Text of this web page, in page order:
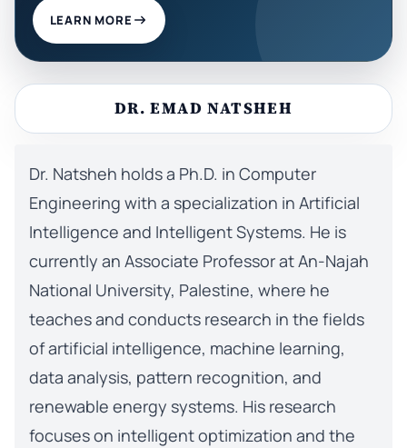
LEARN MORE
DR. EMAD NATSHEH
Dr. Natsheh holds a Ph.D. in Computer
Engineering with a specialization in Artificial
Intelligence and Intelligent Systems. He is
currently an Associate Professor at An-Najah
National University, Palestine, where he
teaches and conducts research in the fields
of artificial intelligence, machine learning,
data analysis, pattern recognition, and
renewable energy systems. His research
focuses on intelligent optimization and the